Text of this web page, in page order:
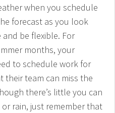
when you schedule
forecast as you look
be flexible. For
months, your
to schedule work for
their team can miss the
there’s little you can
rain, just remember that